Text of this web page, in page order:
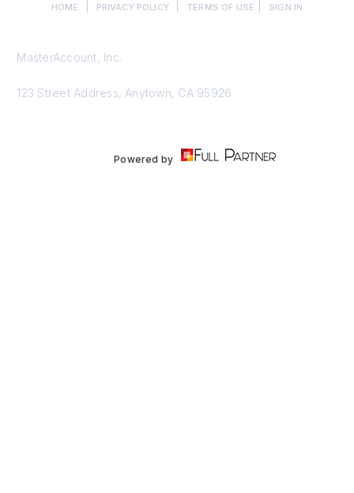
HOME PRIVACY POLICY| TERMS OF USE SIGN IN
MasterAccount, Inc.
123 Street Address, Anytown, CA 95926
Powered by